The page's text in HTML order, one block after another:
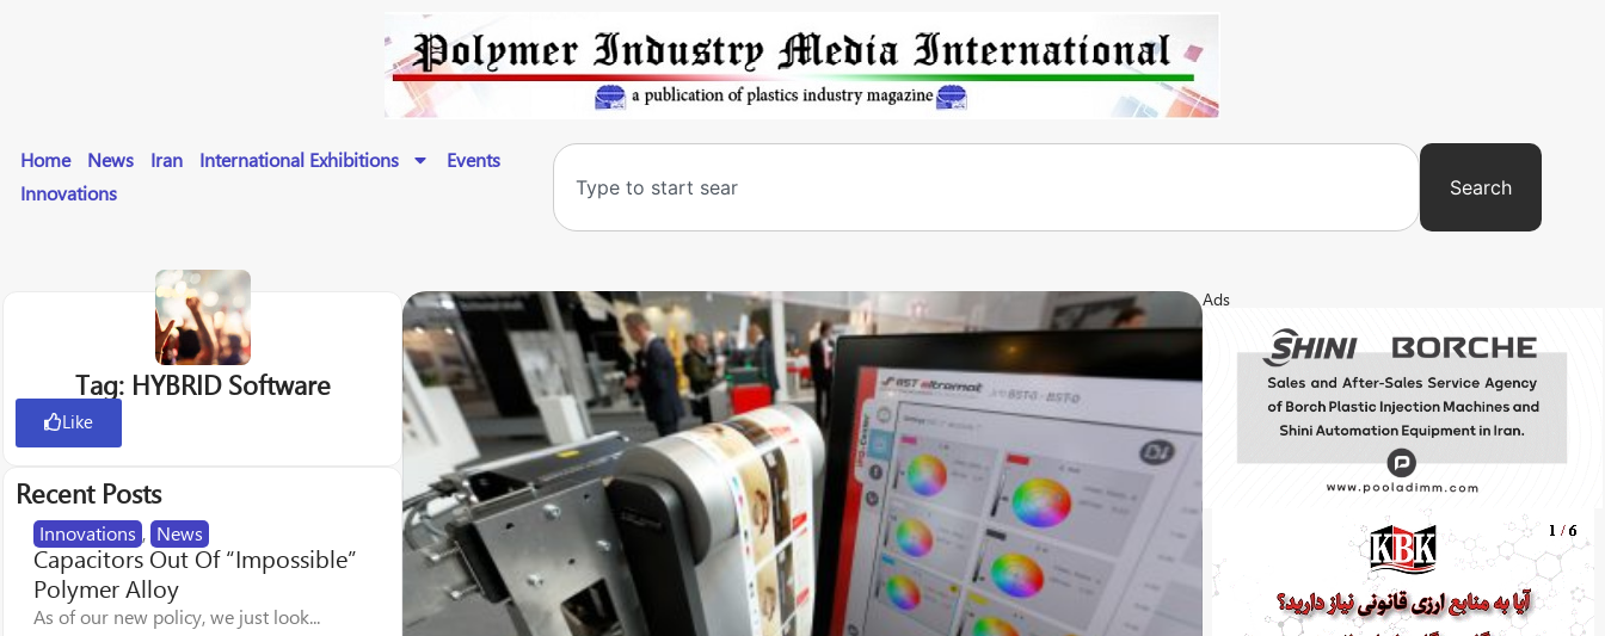
Home News Iran International Exhibitions
Events
Innovations
Search
Tag: HYBRID Software
Like
Recent Posts
Innovations , News
Capacitors Out Of “Impossible”
Polymer Alloy
As of our new policy, we just look...
Ads